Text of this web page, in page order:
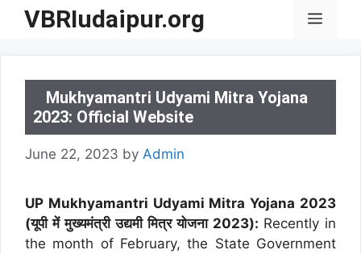
SkipVBRIudaipur.org Menu
Mukhyamantri Udyami Mitra Yojana
2023: Official Website
June 22, 2023 by Admin
UP Mukhyamantri Udyami Mitra Yojana 2023
(यूपी में मुख्यमंत्री उद्यमी मित्र योजना 2023): Recently in
the month of February, the State Government